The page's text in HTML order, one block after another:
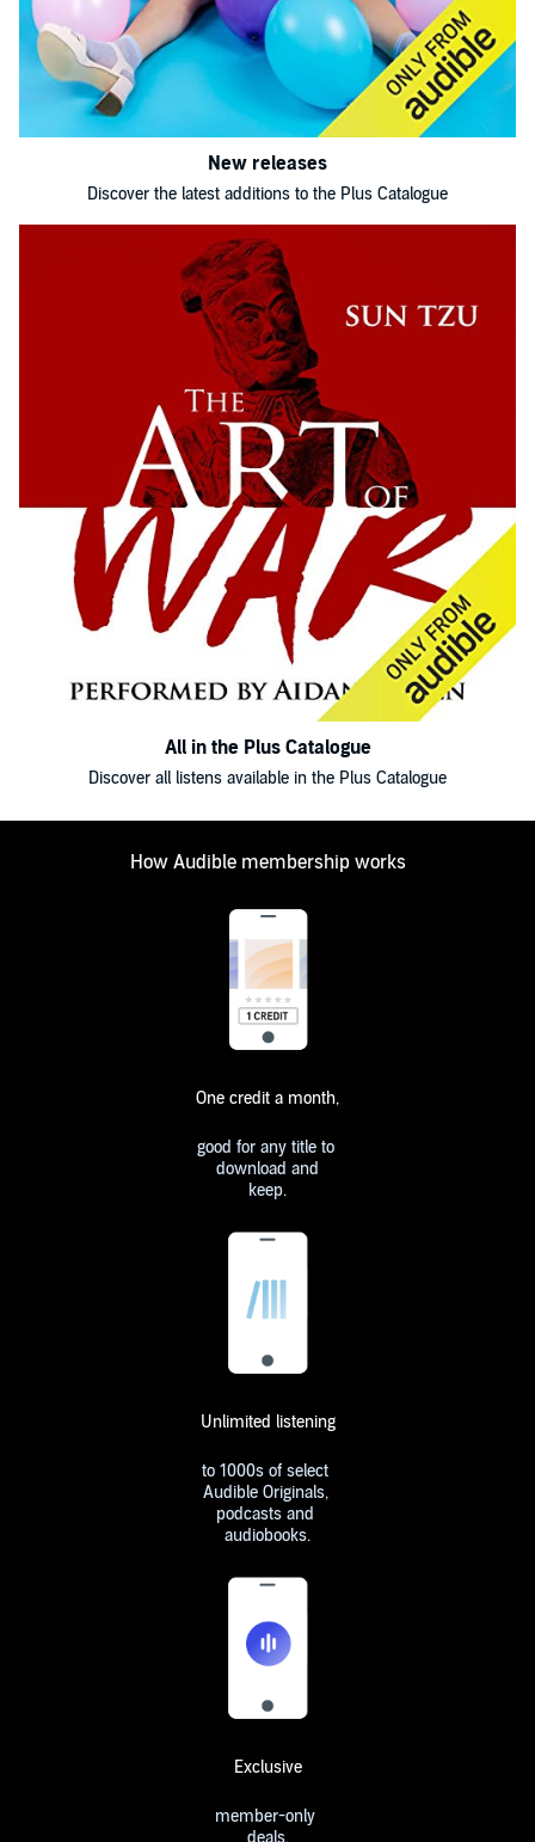
New releases
Discover the latest additions to the Plus Catalogue
All in the Plus Catalogue
Discover all listens available in the Plus Catalogue
How Audible membership works
One credit a month,
good for any title to
download and
keep.
Unlimited listening
to 1000s of select
Audible Originals,
podcasts and
audiobooks.
Exclusive
member-only
deals.